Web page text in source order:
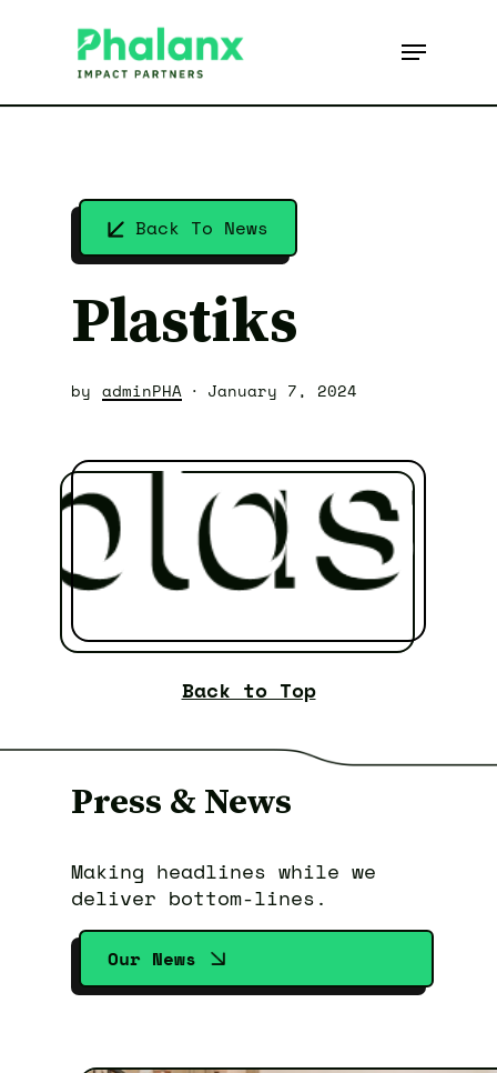
Menu
Back To News
Plastiks
by adminPHA January 7, 2024
Back to Top
Press & News
Making headlines while we
deliver bottom-lines.
Our News